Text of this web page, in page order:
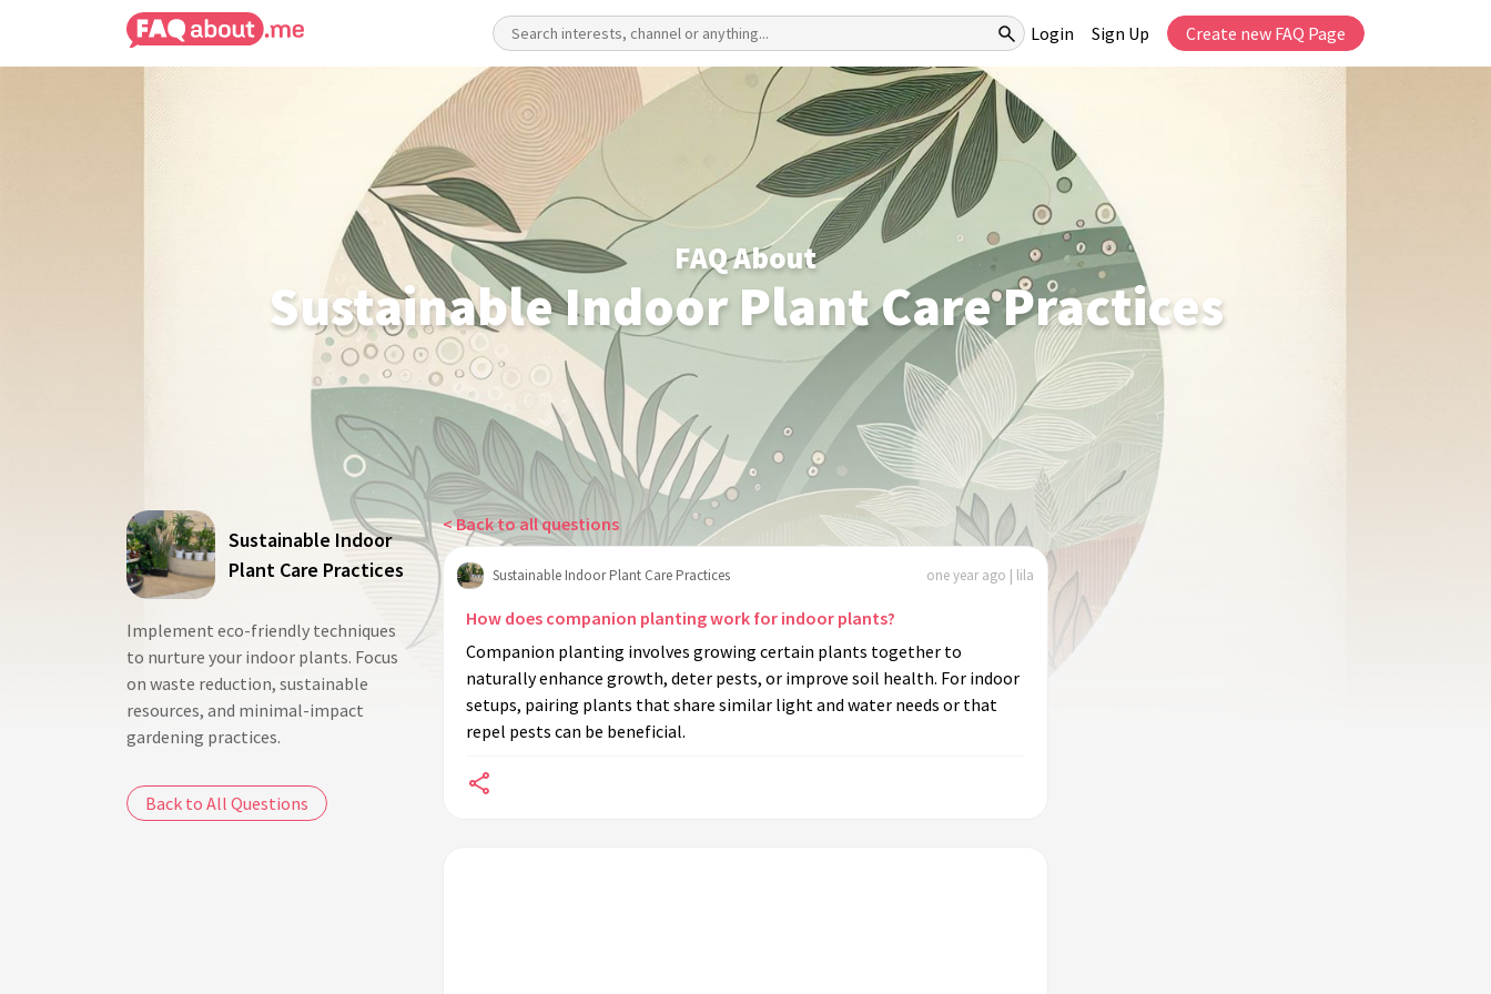
Login Sign Up Create new FAQ Page
FAQ About
Sustainable Indoor Plant Care Practices
Sustainable Indoor
Plant Care Practices
Implement eco-friendly techniques
to nurture your indoor plants. Focus
on waste reduction, sustainable
resources, and minimal-impact
gardening practices.
Back to All Questions
< Back to all questions
Sustainable Indoor Plant Care Practices one year ago | lila
How does companion planting work for indoor plants?
Companion planting involves growing certain plants together to
naturally enhance growth, deter pests, or improve soil health. For indoor
setups, pairing plants that share similar light and water needs or that
repel pests can be beneficial.